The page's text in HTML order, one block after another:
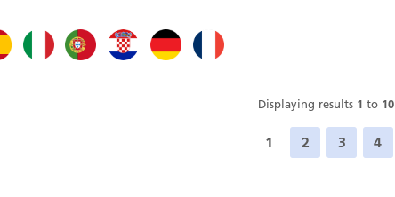
Displaying results 1 to 10
1 2 3 4